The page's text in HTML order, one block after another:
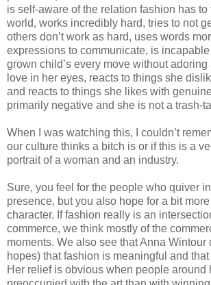
is self-aware of the relation fashion has to
world, works incredibly hard, tries to not
others don’t work as hard, uses words
expressions to communicate, is
grown child’s every move without
love in her eyes, reacts to things she
and reacts to things she likes with
primarily negative and she is not a trash-
When I was watching this, I couldn’t
our culture thinks a bitch is or if this is a
portrait of a woman and an industry.
Sure, you feel for the people who quiver
presence, but you also hope for a bit
character. If fashion really is an
commerce, we think mostly of the
moments. We also see that Anna Wintour
hopes) that fashion is meaningful and
Her relief is obvious when people around